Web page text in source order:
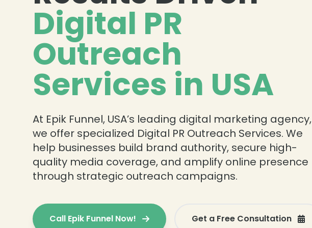
Digital PR
Outreach
Services in USA
At Epik Funnel, USA’s leading digital marketing agency,
we offer specialized Digital PR Outreach Services. We
help businesses build brand authority, secure high-
quality media coverage, and amplify online presence
through strategic outreach campaigns.
Call Epik Funnel Now! Get a Free Consultation